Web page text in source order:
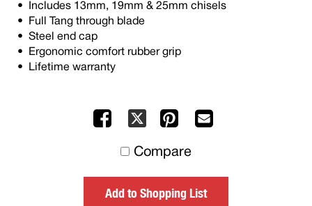
Includes 13mm, 19mm & 25mm chisels
Full Tang through blade
Steel end cap
Ergonomic comfort rubber grip
Lifetime warranty
Facebook
X Pinterest
others
Compare
Add to Shopping List